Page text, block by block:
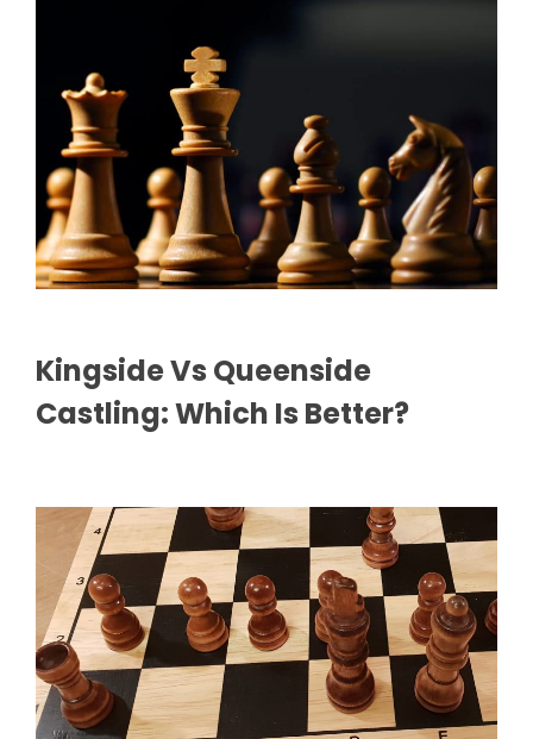
Kingside Vs Queenside
Castling: Which Is Better?